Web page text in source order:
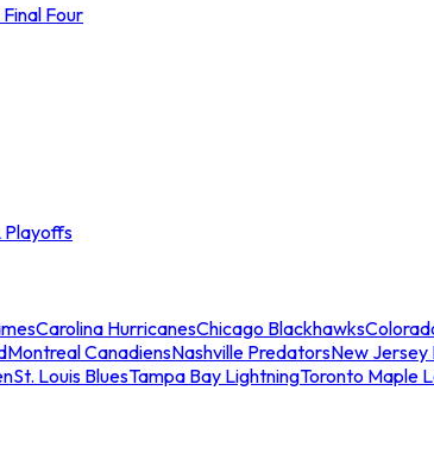
Four
Playoffs
Carolina HurricanesChicago Blackhawks
Montreal CanadiensNashville PredatorsNew Jersey
St. Louis BluesTampa Bay LightningToronto Maple